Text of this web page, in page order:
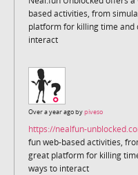
based activities, from
platform for killing time and
interact
Over a year ago bypiveso
https://nealfun-
fun web-based activities,
great platform for killing
ways to interact